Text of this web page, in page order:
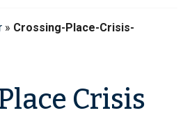
» Crossing-Place-Crisis-
Crisis